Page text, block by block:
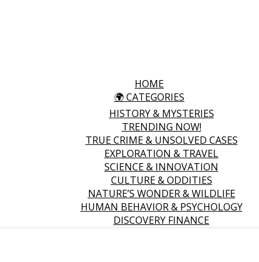
HOME
🌍 CATEGORIES
HISTORY & MYSTERIES
TRENDING NOW!
TRUE CRIME & UNSOLVED CASES
EXPLORATION & TRAVEL
SCIENCE & INNOVATION
CULTURE & ODDITIES
NATURE’S WONDER & WILDLIFE
HUMAN BEHAVIOR & PSYCHOLOGY
DISCOVERY FINANCE